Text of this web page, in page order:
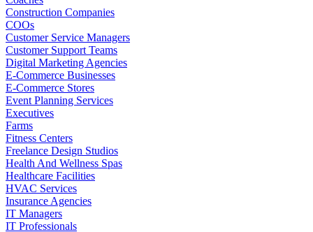
Construction Companies
COOs
Customer Service Managers
Customer Support Teams
Digital Marketing Agencies
E-Commerce Businesses
E-Commerce Stores
Event Planning Services
Executives
Farms
Fitness Centers
Freelance Design Studios
Health And Wellness Spas
Healthcare Facilities
HVAC Services
Insurance Agencies
IT Managers
IT Professionals